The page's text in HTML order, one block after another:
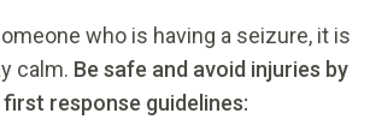
who is having a seizure, it is
calm. Be safe and avoid injuries by
response guidelines: